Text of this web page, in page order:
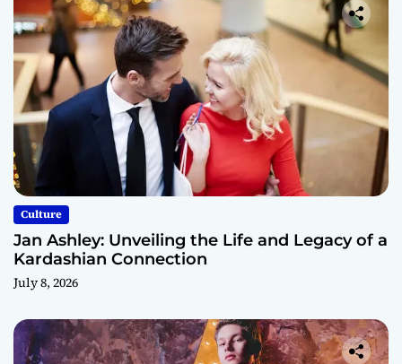
Culture
Jan Ashley: Unveiling the Life and Legacy of a
Kardashian Connection
July 8, 2026